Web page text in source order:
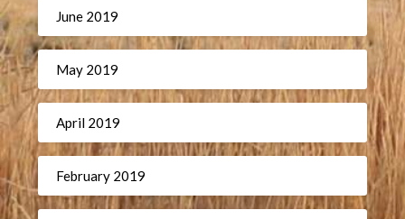
June 2019
May 2019
April 2019
February 2019